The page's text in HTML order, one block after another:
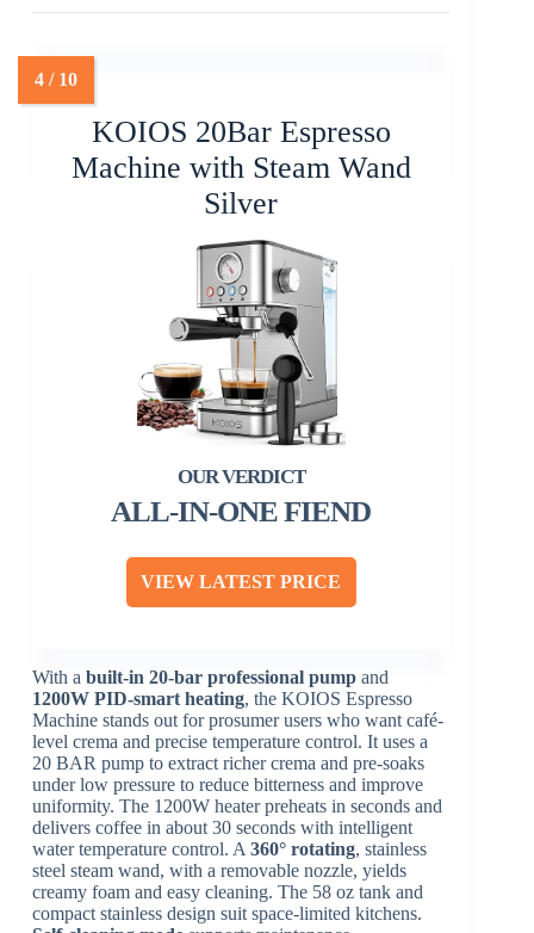
KOIOS 20Bar Espresso
Machine with Steam Wand
Silver
ALL-IN-ONE FIEND
VIEW LATEST PRICE
With abuilt-in 20-bar professional pump and
1200W PID-smart heating, the KOIOS Espresso
Machine stands out for prosumer users who want café-
level crema and precise temperature control. It uses a
20 BAR pump to extract richer crema and pre-soaks
under low pressure to reduce bitterness and improve
uniformity. The 1200W heater preheats in seconds and
delivers coffee in about 30 seconds with intelligent
water temperature control. A360° rotating, stainless
steel steam wand, with a removable nozzle, yields
creamy foam and easy cleaning. The 58 oz tank and
compact stainless design suit space-limited kitchens.